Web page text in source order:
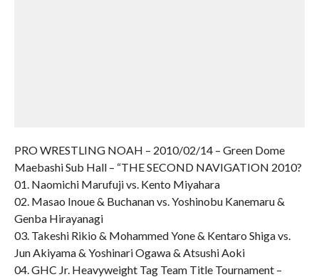
PRO WRESTLING NOAH – 2010/02/14 – Green Dome
Maebashi Sub Hall – “THE SECOND NAVIGATION 2010?
01. Naomichi Marufuji vs. Kento Miyahara
02. Masao Inoue & Buchanan vs. Yoshinobu Kanemaru &
Genba Hirayanagi
03. Takeshi Rikio & Mohammed Yone & Kentaro Shiga vs.
Jun Akiyama & Yoshinari Ogawa & Atsushi Aoki
04. GHC Jr. Heavyweight Tag Team Title Tournament –